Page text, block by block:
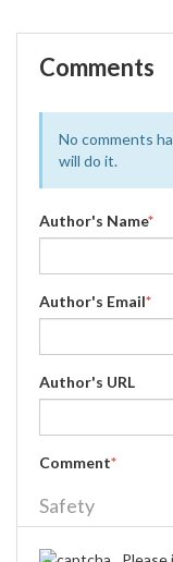
Comments
No comments
will do it.
Author's Name*
Author's Email*
Author's URL
Comment*
Safety